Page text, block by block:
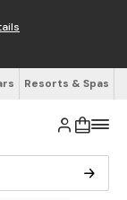
Resorts & Spas